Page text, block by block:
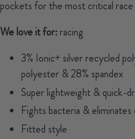
pockets for the most critical
We love it for:racing
3% Ionic+ silver recycled
polyester & 28% spandex
Super lightweight & quick-
Fights bacteria & eliminates
Fitted style